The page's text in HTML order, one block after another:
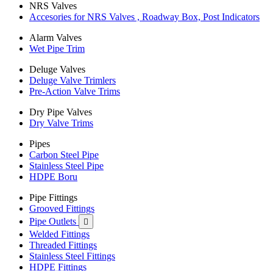
NRS Valves
Accesories for NRS Valves , Roadway Box, Post Indicators
Alarm Valves
Wet Pipe Trim
Deluge Valves
Deluge Valve Trimlers
Pre-Action Valve Trims
Dry Pipe Valves
Dry Valve Trims
Pipes
Carbon Steel Pipe
Stainless Steel Pipe
HDPE Boru
Pipe Fittings
Grooved Fittings
Pipe Outlets

Welded Fittings
Threaded Fittings
Stainless Steel Fittings
HDPE Fittings